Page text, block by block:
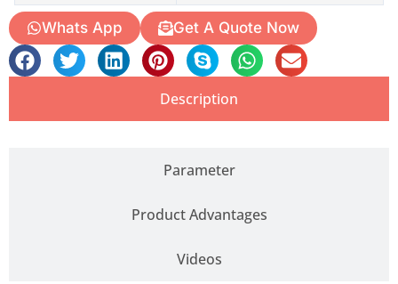
Whats App Get A Quote Now
Description
Parameter
Product Advantages
Videos